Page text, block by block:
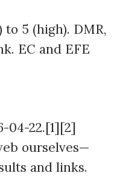
to 5 (high). DMR,
EC and EFE
04-22.[1][2]
ourselves—
and links.